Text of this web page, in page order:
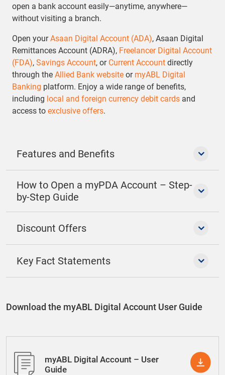
open a bank account easily—anytime, anywhere—
without visiting a branch.
Open yourAsaan Digital Account (ADA), Asaan Digital
Remittances Account (ADRA), Freelancer Digital Account
(FDA), Savings Account, or Current Account directly
through the Allied Bank website or myABL Digital
Banking platform. Enjoy a wide range of benefits,
including local and foreign currency debit cards and
access to exclusive offers.
Features and Benefits
How to Open a myPDA Account – Step-
by-Step Guide
Discount Offers
Key Fact Statements
Download the myABL Digital Account User Guide
myABL Digital Account – User
Guide